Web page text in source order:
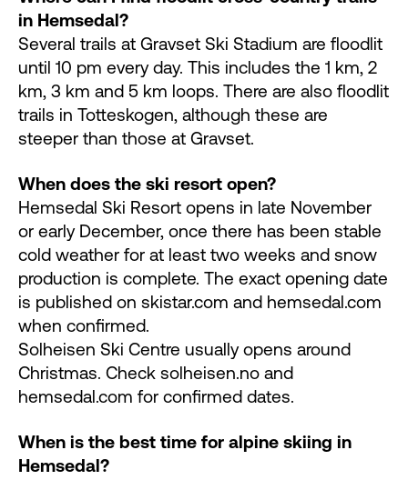
in Hemsedal?
Several trails at Gravset Ski Stadium are floodlit
until 10 pm every day. This includes the 1 km, 2
km, 3 km and 5 km loops. There are also floodlit
trails in Totteskogen, although these are
steeper than those at Gravset.
When does the ski resort open?
Hemsedal Ski Resort opens in late November
or early December, once there has been stable
cold weather for at least two weeks and snow
production is complete. The exact opening date
is published on skistar.com and hemsedal.com
when confirmed.
Solheisen Ski Centre usually opens around
Christmas. Check solheisen.no and
hemsedal.com for confirmed dates.
When is the best time for alpine skiing in
Hemsedal?